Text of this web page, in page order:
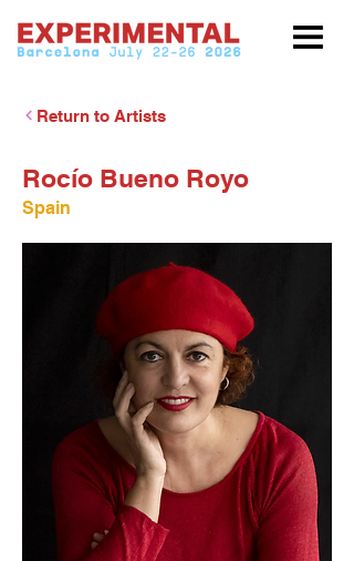
Return to Artists
Rocío Bueno Royo
Spain